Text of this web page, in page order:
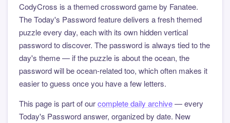
CodyCross is a themed crossword game by Fanatee.
The Today's Password feature delivers a fresh themed
puzzle every day, each with its own hidden vertical
password to discover. The password is always tied to the
day's theme — if the puzzle is about the ocean, the
password will be ocean-related too, which often makes it
easier to guess once you have a few letters.
This page is part of ourcomplete daily archive— every
Today's Password answer, organized by date. New